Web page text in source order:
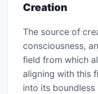
Creation
The source of
consciousness,
field from which
aligning with this
into its